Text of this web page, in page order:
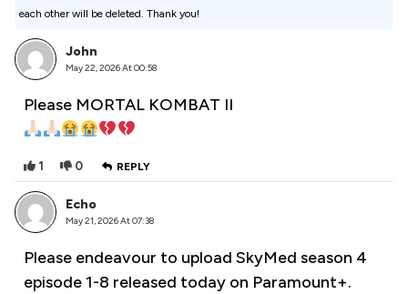
each other will be deleted. Thank you!
John
May 22, 2026 At 00:58
Please MORTAL KOMBAT II
1 0 REPLY
Echo
May 21, 2026 At 07:38
Please endeavour to upload SkyMed season 4
episode 1-8 released today on Paramount+.